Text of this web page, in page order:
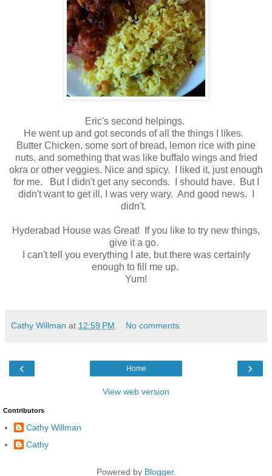
Eric's second helpings.
He went up and got seconds of all the things I likes.
Butter Chicken, some sort of bread, lemon rice with pine
nuts, and something that was like buffalo wings and fried
okra or other veggies. Nice and spicy. I liked it, just enough
for me. But I didn't get any seconds. I should have. But I
didn't want to get ill, I was very wary. And good news. I
didn't.
Hyderabad House was Great! If you like to try new things,
give it a go.
I can't tell you everything I ate, but there was certainly
enough to fill me up.
Yum!
Cathy Willman at 12:59 PM No comments:
‹ ›
Home
View web version
Contributors
Cathy Willman
Cathy
Powered by Blogger.